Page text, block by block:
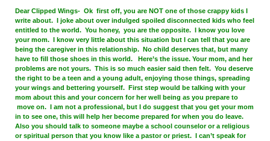
Dear Clipped Wings- Ok first off, you are NOT one of those crappy kids I
write about. I joke about over indulged spoiled disconnected kids who feel
entitled to the world. You honey, you are the opposite. I know you love
your mom. I know very little about this situation but I can tell that you are
being the caregiver in this relationship. No child deserves that, but many
have to fill those shoes in this world. Here’s the issue. Your mom, and her
problems are not yours. This is so much easier said then felt. You deserve
the right to be a teen and a young adult, enjoying those things, spreading
your wings and bettering yourself. First step would be talking with your
mom about this and your concern for her well being as you prepare to
move on. I am not a professional, but I do suggest that you get your mom
in to see one, this will help her become prepared for when you do leave.
Also you should talk to someone maybe a school counselor or a religious
or spiritual person that you know like a pastor or priest. I can’t speak for